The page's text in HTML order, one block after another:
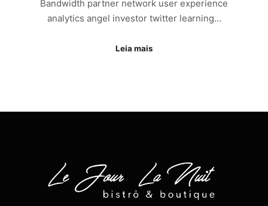
Bandwidth partner network user experience
analytics angel investor twitter learning…
Leia mais